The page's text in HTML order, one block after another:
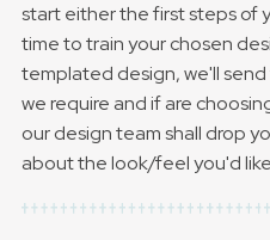
start either the first steps of
time to train your chosen
templated design, we'll
we require and if are
our design team shall drop
about the look/feel you'd